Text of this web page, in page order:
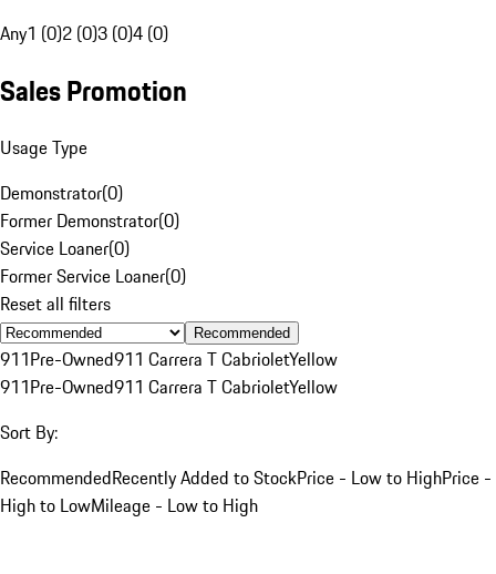
Any1 (0)2 (0)3 (0)4 (0)
Sales Promotion
Usage Type
Demonstrator(0)
Former Demonstrator(0)
Service Loaner(0)
Former Service Loaner(0)
Reset all filters
Recommended
911Pre-Owned911 Carrera T CabrioletYellow
911Pre-Owned911 Carrera T CabrioletYellow
Sort By:
RecommendedRecently Added to StockPrice - Low to HighPrice -
High to LowMileage - Low to High